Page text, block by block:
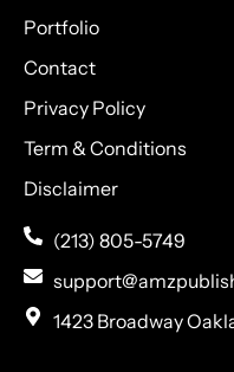
Portfolio
Contact
Privacy Policy
Term & Conditions
Disclaimer
(213) 805-5749
1423 Broadway